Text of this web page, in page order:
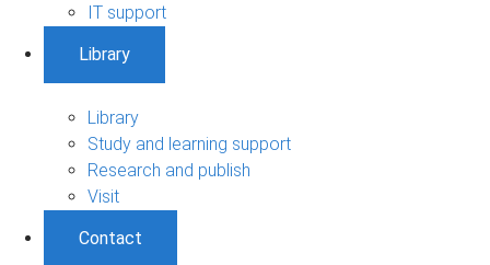
IT support
Library
Library
Study and learning support
Research and publish
Visit
Contact